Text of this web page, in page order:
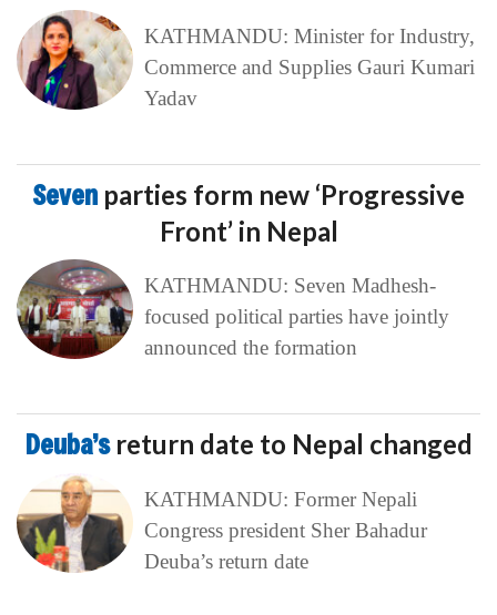
KATHMANDU: Minister for Industry,
Commerce and Supplies Gauri Kumari
Yadav
Seven parties form new ‘Progressive
Front’ in Nepal
KATHMANDU: Seven Madhesh-
focused political parties have jointly
announced the formation
Deuba’s return date to Nepal changed
KATHMANDU: Former Nepali
Congress president Sher Bahadur
Deuba’s return date